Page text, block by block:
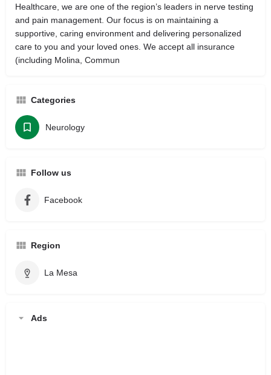
Healthcare, we are one of the region’s leaders in nerve testing
and pain management. Our focus is on maintaining a
supportive, caring environment and delivering personalized
care to you and your loved ones. We accept all insurance
(including Molina, Commun
Categories
Neurology
Follow us
Facebook
Region
La Mesa
Ads